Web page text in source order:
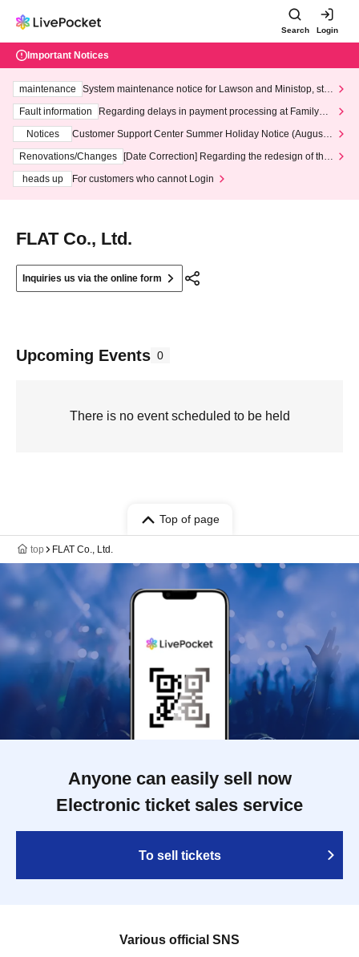
Search Login
Important Notices
maintenance
System maintenance notice for Lawson and Ministop, star
ting at 3:00 AM on Wednesday (Wed)
Fault information
Regarding delays in payment processing at FamilyMa
Notices
Customer Support Center Summer Holiday Notice (August 1
3th - August 14th, 2026)
Renovations/Changes
[Date Correction] Regarding the redesign of the
heads up
For customers who cannot Login
FLAT Co., Ltd.
Inquiries us via the online form
Upcoming Events 0
There is no event scheduled to be held
Top of page
top FLAT Co., Ltd.
Anyone can easily sell now
Electronic ticket sales service
To sell tickets
Various official SNS